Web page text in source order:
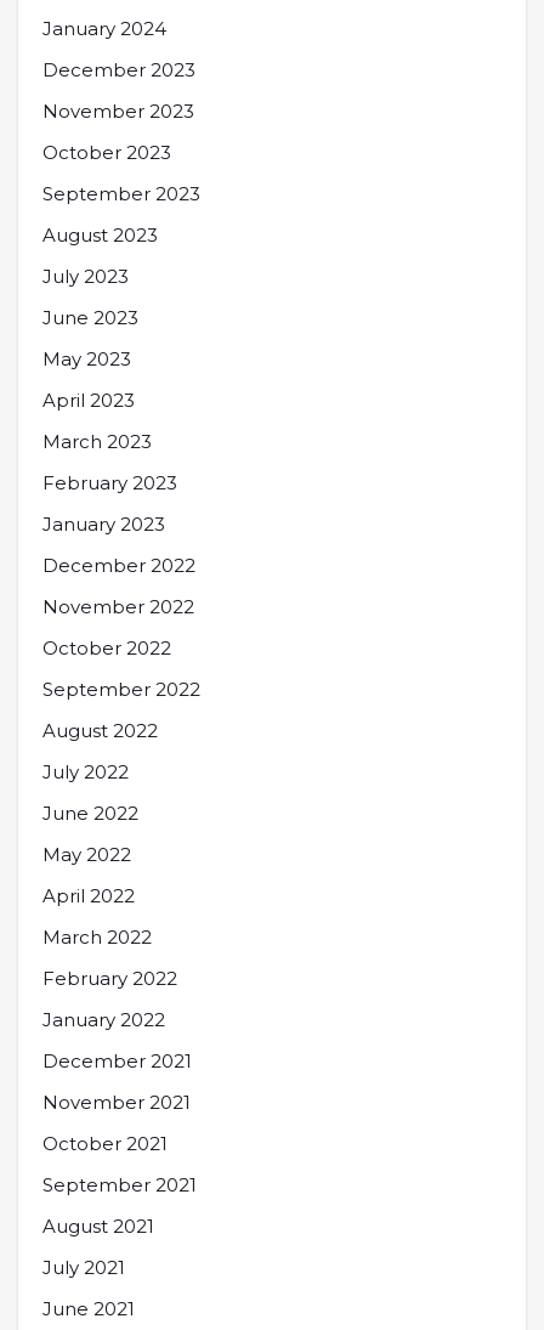
January 2024
December 2023
November 2023
October 2023
September 2023
August 2023
July 2023
June 2023
May 2023
April 2023
March 2023
February 2023
January 2023
December 2022
November 2022
October 2022
September 2022
August 2022
July 2022
June 2022
May 2022
April 2022
March 2022
February 2022
January 2022
December 2021
November 2021
October 2021
September 2021
August 2021
July 2021
June 2021